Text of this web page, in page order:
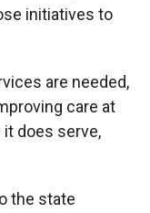
initiatives to
are needed,
care at
does serve,
the state